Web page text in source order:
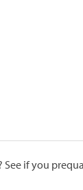
See if you